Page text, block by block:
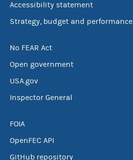
Accessibility statement
Strategy, budget and performance
No FEAR Act
Open government
USA.gov
Inspector General
FOIA
OpenFEC API
GitHub repository